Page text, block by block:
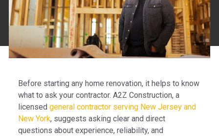
Before starting any home renovation, it helps to know
what to ask your contractor. A2Z Construction, a
licensed general contractor serving New Jersey and
New York, suggests asking clear and direct
questions about experience, reliability, and